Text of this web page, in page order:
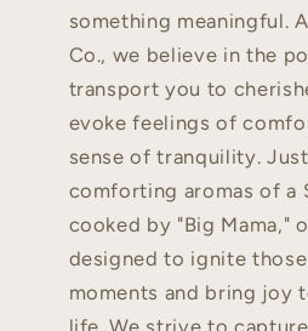
something meaningful.
Co., we believe in the
transport you to
evoke feelings of
sense of tranquility.
comforting aromas of a
cooked by "Big Mama,"
designed to ignite
moments and bring joy
life. We strive to